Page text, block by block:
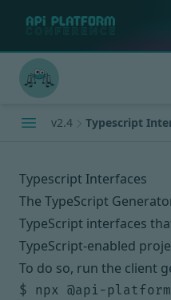
v2.4 Typescript
Typescript Interfaces
The TypeScript
TypeScript interfaces
TypeScript-enabled
To do so, run the client
$ npx @api-